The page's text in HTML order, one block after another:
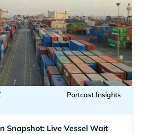
Portcast Insights
Snapshot: Live Vessel Wait